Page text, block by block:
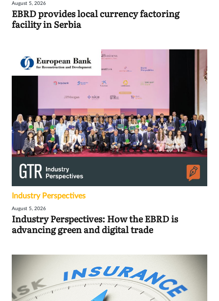
August 5, 2026
EBRD provides local currency factoring
facility in Serbia
Industry Perspectives
August 5, 2026
Industry Perspectives: How the EBRD is
advancing green and digital trade